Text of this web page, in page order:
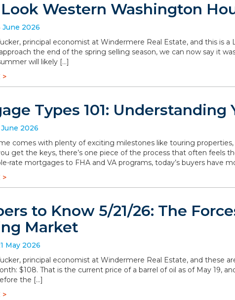
Western Washington
June 2026
principal economist at Windermere Real Estate, and this is
the end of the spring selling season, we can now say it
will likely […]
>
Types 101:
2026
comes with plenty of exciting milestones like touring
get the keys, there’s one piece of the process that often feels
rate mortgages to FHA and VA programs, today’s buyers have
>
to Know 5/21/26: The
Market
May 2026
principal economist at Windermere Real Estate, and these
$108. That is the current price of a barrel of oil as of May 19,
the […]
>